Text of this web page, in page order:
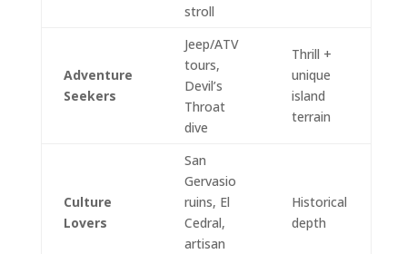
stroll
Adventure
Seekers
Jeep/ATV
tours,
Devil’s
Throat
dive
Thrill +
unique
island
terrain
Culture
Lovers
San
Gervasio
ruins, El
Cedral,
artisan
Historical
depth